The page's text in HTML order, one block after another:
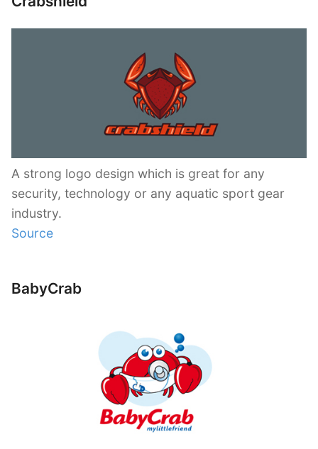
A strong logo design which is great for any
security, technology or any aquatic sport gear
industry.
Source
BabyCrab